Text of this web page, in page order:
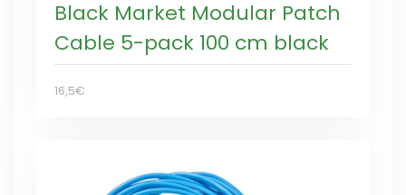
Black Market Modular Patch
Cable 5-pack 100 cm black
16,5€